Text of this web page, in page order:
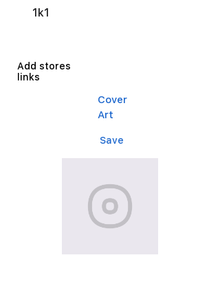
1k1
Add stores
links
Cover
Art
Save